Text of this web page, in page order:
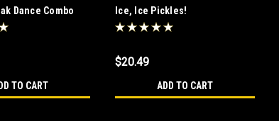
Dance Combo
TO CART
Ice, Ice Pickles!
$20.49
ADD TO CART